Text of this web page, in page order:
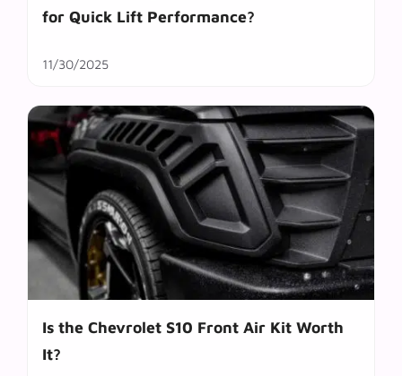
for Quick Lift Performance?
11/30/2025
Is the Chevrolet S10 Front Air Kit Worth
It?